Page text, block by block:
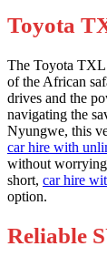
Toyota
The Toyota TXL
of the African
drives and the
navigating the
Nyungwe, this
car hire with
without
short, car hire
option.
Reliable